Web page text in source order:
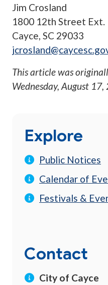
Jim Crosland
1800 12th Street Ext.
Cayce, SC 29033
This article was
Wednesday, August
Explore
Public Notices
Calendar of
Festivals &
Contact
City of Cayce